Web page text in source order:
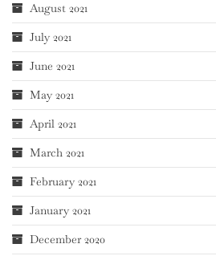
August 2021
July 2021
June 2021
May 2021
April 2021
March 2021
February 2021
January 2021
December 2020